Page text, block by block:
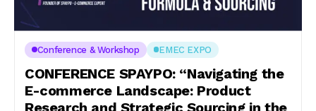
Conference & Workshop EMEC EXPO
CONFERENCE SPAYPO: “Navigating the
E-commerce Landscape: Product
Research and Strategic Sourcing in the